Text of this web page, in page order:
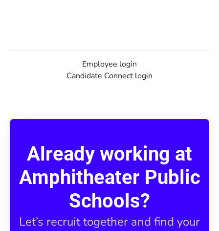
Employee login
Candidate Connect login
Already working at
Amphitheater Public
Schools?
Let’s recruit together and find your